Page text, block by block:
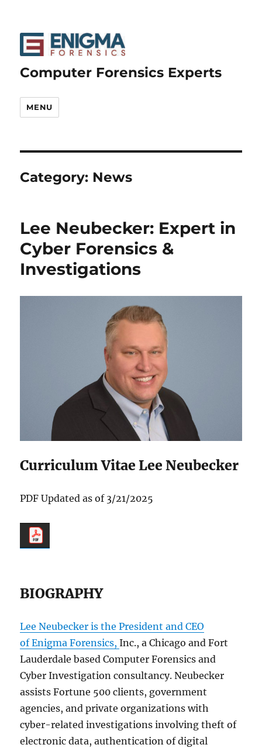
Computer Forensics Experts
MENU
Category: News
Lee Neubecker: Expert in
Cyber Forensics &
Investigations
Curriculum Vitae Lee Neubecker
P‌DF Updated as of 3/21/2025
BIOGRAPHY
Lee Neubecker is the President and CEO
of Enigma Forensics,Inc., a Chicago and Fort
Lauderdale based Computer Forensics and
Cyber Investigation consultancy. Neubecker
assists Fortune 500 clients, government
agencies, and private organizations with
cyber-related investigations involving theft of
electronic data, authentication of digital